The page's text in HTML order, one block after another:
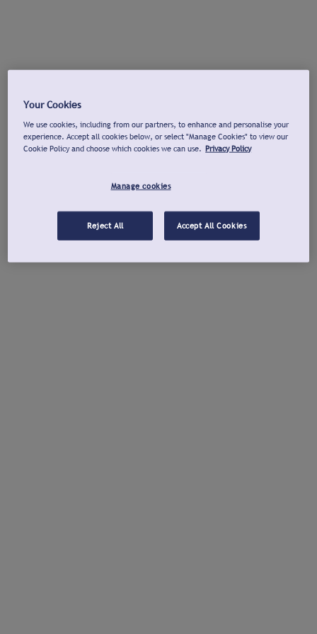
Your Cookies
We use cookies, including from our partners, to enhance and personalise your
experience. Accept all cookies below, or select "Manage Cookies" to view our
Cookie Policy and choose which cookies we can use. Privacy Policy
Manage cookies
Reject All Accept All Cookies